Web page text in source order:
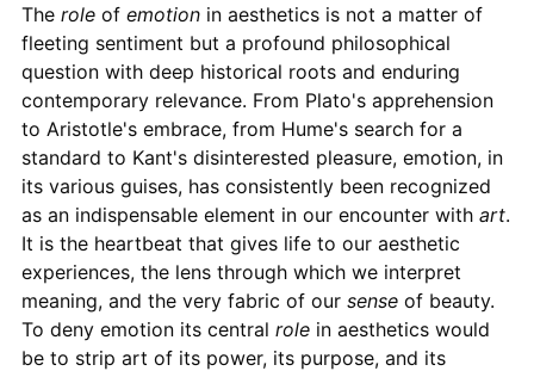
The roleof emotionin aesthetics is not a matter of
fleeting sentiment but a profound philosophical
question with deep historical roots and enduring
contemporary relevance. From Plato's apprehension
to Aristotle's embrace, from Hume's search for a
standard to Kant's disinterested pleasure, emotion, in
its various guises, has consistently been recognized
as an indispensable element in our encounter with art.
It is the heartbeat that gives life to our aesthetic
experiences, the lens through which we interpret
meaning, and the very fabric of our senseof beauty.
To deny emotion its central rolein aesthetics would
be to strip art of its power, its purpose, and its